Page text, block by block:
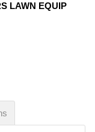
LAWN EQUIP